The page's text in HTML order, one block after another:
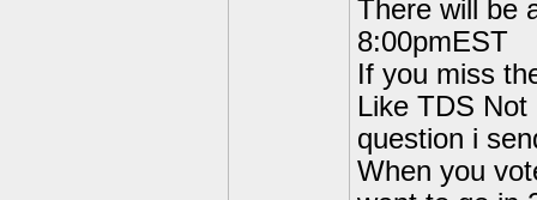
There will be
8:00pmEST
If you miss
Like TDS
question i
When you